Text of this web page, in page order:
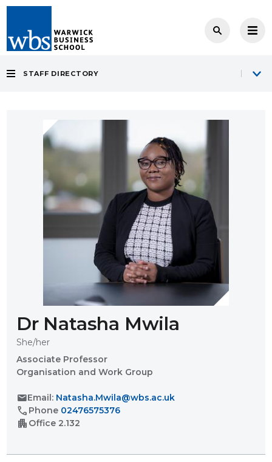
STAFF DIRECTORY
Dr Natasha Mwila
She/her
Associate Professor
Organisation and Work Group
mailEmail: Natasha.Mwila@wbs.ac.uk
call Phone 02476575376
apartment Office 2.132